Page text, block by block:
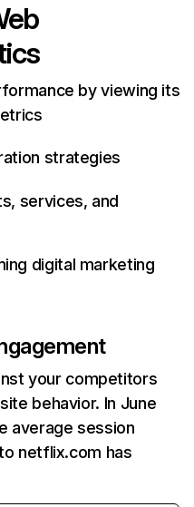
by viewing its
strategies
services, and
digital marketing
your competitors
behavior. In June
average session
netflix.com has